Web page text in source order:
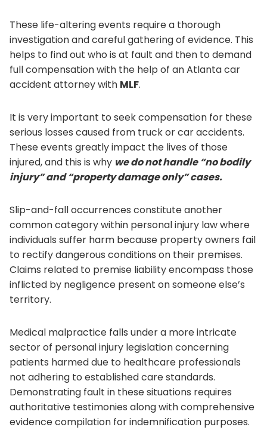
These life-altering events require a thorough
investigation and careful gathering of evidence. This
helps to find out who is at fault and then to demand
full compensation with the help of an Atlanta car
accident attorney with MLF.
It is very important to seek compensation for these
serious losses caused from truck or car accidents.
These events greatly impact the lives of those
injured, and this is why we do not handle “no bodily
injury” and “property damage only” cases.
Slip-and-fall occurrences constitute another
common category within personal injury law where
individuals suffer harm because property owners fail
to rectify dangerous conditions on their premises.
Claims related to premise liability encompass those
inflicted by negligence present on someone else’s
territory.
Medical malpractice falls under a more intricate
sector of personal injury legislation concerning
patients harmed due to healthcare professionals
not adhering to established care standards.
Demonstrating fault in these situations requires
authoritative testimonies along with comprehensive
evidence compilation for indemnification purposes.